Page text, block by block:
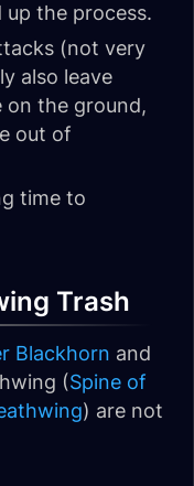
up the process.
(not very
also leave
on the ground,
out of
time to
Trash
Blackhorn and
(Spine of
) are not